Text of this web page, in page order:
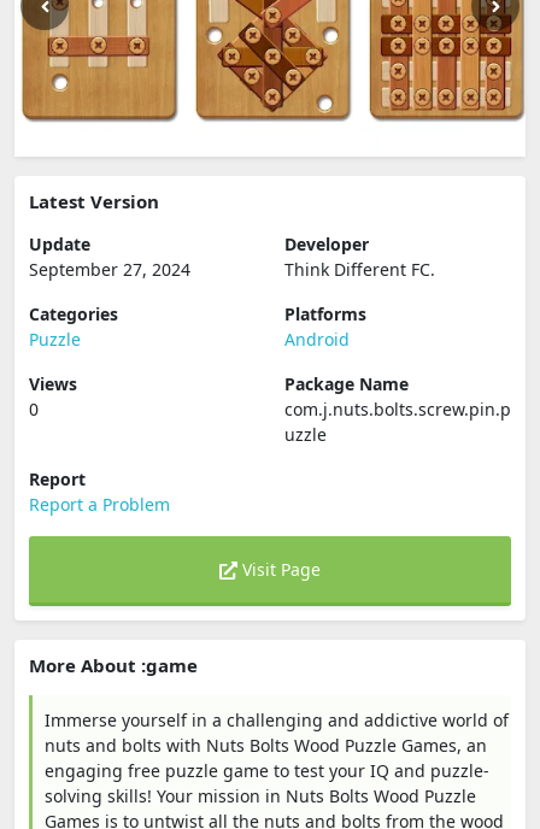
Latest Version
Update
September 27, 2024
Developer
Think Different FC.
Categories
Puzzle
Platforms
Android
Views
0
Package Name
com.j.nuts.bolts.screw.pin.p
uzzle
Report
Report a Problem
Visit Page
More About :game
Immerse yourself in a challenging and addictive world of
nuts and bolts with Nuts Bolts Wood Puzzle Games, an
engaging free puzzle game to test your IQ and puzzle-
solving skills! Your mission in Nuts Bolts Wood Puzzle
Games is to untwist all the nuts and bolts from the wood